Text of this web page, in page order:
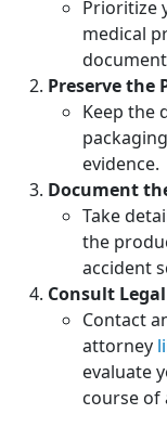
Prioritize
medical
Preserve the
Keep the
evidence.
Document
Take
the
accident
Consult
Contact
attorney
evaluate
course of